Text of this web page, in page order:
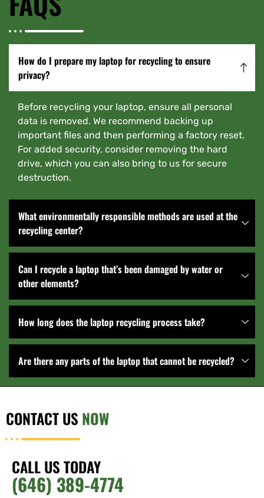
How do I prepare my laptop for recycling to ensure
privacy?
Before recycling your laptop, ensure all personal
data is removed. We recommend backing up
important files and then performing a factory reset.
For added security, consider removing the hard
drive, which you can also bring to us for secure
destruction.
What environmentally responsible methods are used at the
recycling center?
Can I recycle a laptop that’s been damaged by water or
other elements?
How long does the laptop recycling process take?
Are there any parts of the laptop that cannot be recycled?
CONTACT US NOW
CALL US TODAY
(646) 389-4774